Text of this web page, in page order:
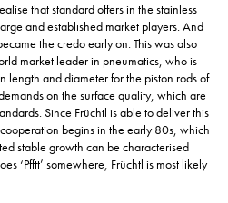
that standard offers in the stainless
and established market players. And
the credo early on. This was also
market leader in pneumatics, who is
length and diameter for the piston rods of
on the surface quality, which are
Since Früchtl is able to deliver this
begins in the early 80s, which
stable growth can be characterised
‘Pfftt’ somewhere, Früchtl is most likely